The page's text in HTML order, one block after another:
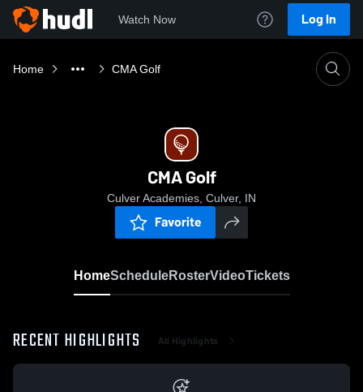
Watch Now Log In
Home CMA Golf
CMA Golf
Culver Academies, Culver, IN
Favorite
HomeScheduleRosterVideoTickets
RECENT HIGHLIGHTS All Highlights